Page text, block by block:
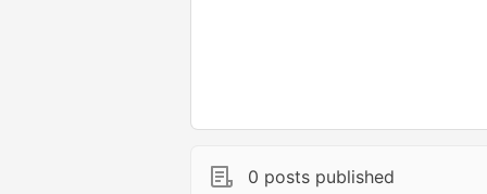
0 posts published